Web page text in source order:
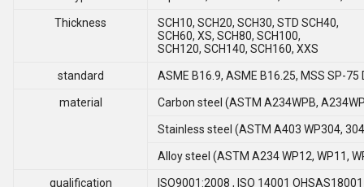
Thickness
SCH10, SCH20, SCH30, STD SCH40,
SCH60, XS, SCH80, SCH100,
SCH120, SCH140, SCH160, XXS
standard ASME B16.9, ASME B16.25, MSS SP-
material Carbon steel (ASTM A234WPB,
Stainless steel (ASTM A403 WP304,
Alloy steel (ASTM A234 WP12, WP11,
qualification ISO9001:2008 , ISO 14001